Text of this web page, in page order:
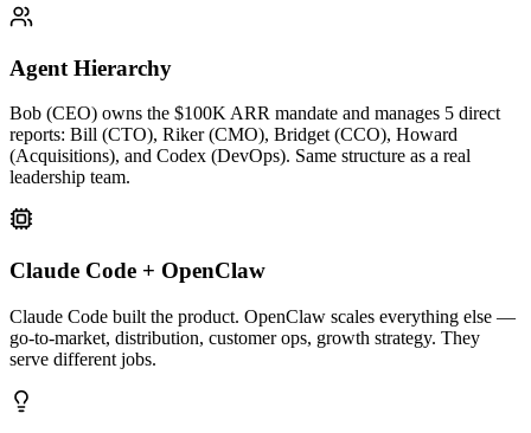
Agent Hierarchy
Bob (CEO) owns the $100K ARR mandate and manages 5 direct
reports: Bill (CTO), Riker (CMO), Bridget (CCO), Howard
(Acquisitions), and Codex (DevOps). Same structure as a real
leadership team.
Claude Code + OpenClaw
Claude Code built the product. OpenClaw scales everything else —
go-to-market, distribution, customer ops, growth strategy. They
serve different jobs.